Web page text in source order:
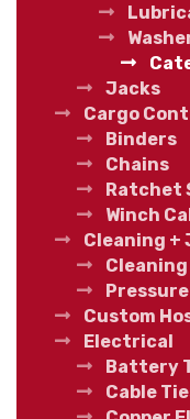
Jacks
Cargo
Binders
Chains
Ratchet
Winch
Cleaning +
Custom
Electrical
Battery
Cable